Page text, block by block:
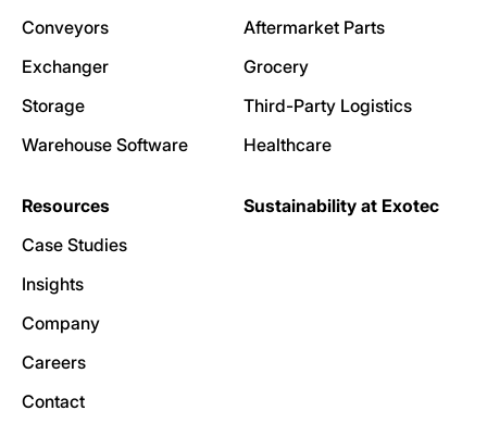
Conveyors
Exchanger
Storage
Warehouse Software
Aftermarket Parts
Grocery
Third-Party Logistics
Healthcare
Resources
Case Studies
Insights
Company
Careers
Contact
Sustainability at Exotec